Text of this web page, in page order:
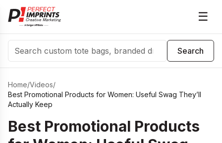
☰
Search
Search
Home/Videos/
Best Promotional Products for Women: Useful Swag They’ll
Actually Keep
Best Promotional Products